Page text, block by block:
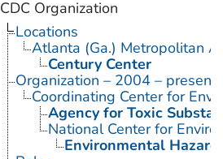
CDC Organization
Locations
Atlanta (Ga.) Metropolitan
Century Center
Organization – 2004 – present
Coordinating Center for
Agency for Toxic
National Center for
Environmental